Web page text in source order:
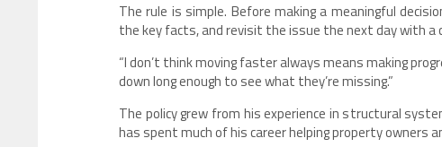
The rule is simple. Before making a meaningful
the key facts, and revisit the issue the next day with a
“I don’t think moving faster always means making
down long enough to see what they’re missing.”
The policy grew from his experience in structural
has spent much of his career helping property owners